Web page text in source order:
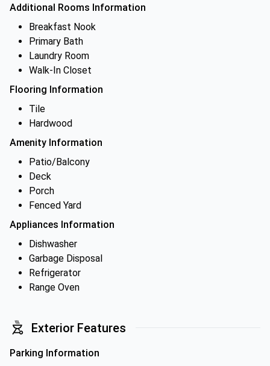
Additional Rooms Information
Breakfast Nook
Primary Bath
Laundry Room
Walk-In Closet
Flooring Information
Tile
Hardwood
Amenity Information
Patio/Balcony
Deck
Porch
Fenced Yard
Appliances Information
Dishwasher
Garbage Disposal
Refrigerator
Range Oven
Exterior Features
Parking Information